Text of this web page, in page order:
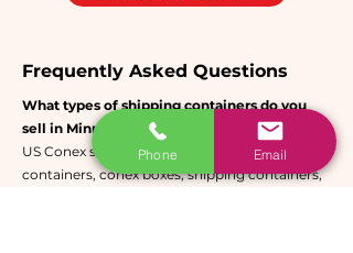
Frequently Asked Questions
What types of shipping containers do you
sell in Minneapolis?
US Conex sells new and used conex
containers, conex boxes, shipping containers,
Phone Email